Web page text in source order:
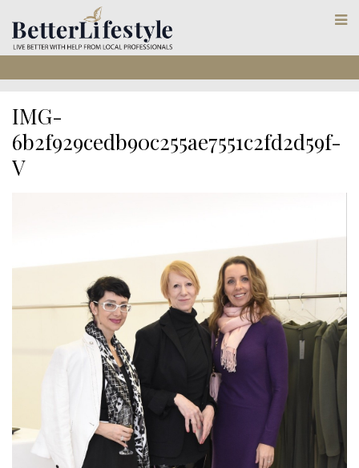
IMG-
6b2f929cedb90c255ae7551c2fd2d59f-
V